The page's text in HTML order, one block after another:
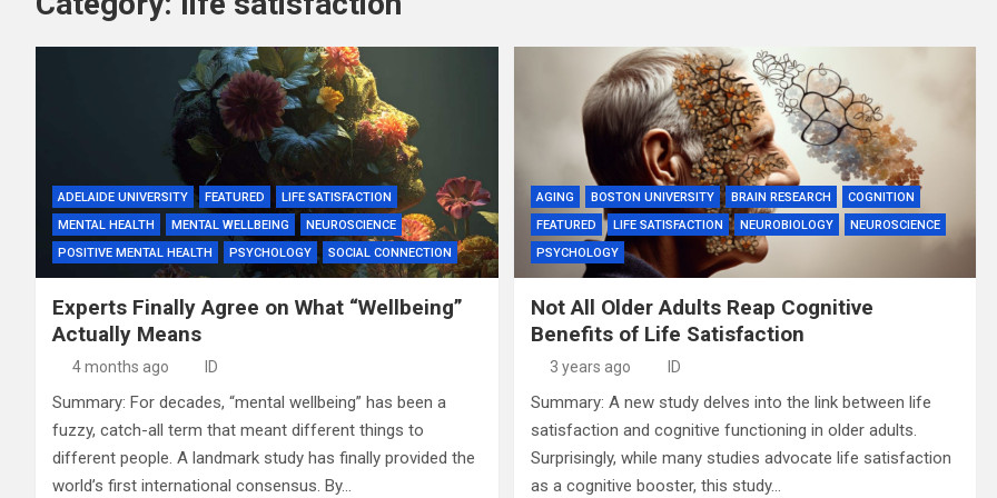
ADELAIDE UNIVERSITY FEATURED
LIFE SATISFACTION
MENTAL HEALTH
MENTAL WELLBEING
NEUROSCIENCE
POSITIVE MENTAL HEALTH
PSYCHOLOGY SOCIAL CONNECTION
Experts Finally Agree on What “Wellbeing”
Actually Means
4 months ago ID
Summary: For decades, “mental wellbeing” has been a
fuzzy, catch-all term that meant different things to
different people. A landmark study has finally provided the
world’s first international consensus. By…
AGING BOSTON UNIVERSITY BRAIN RESEARCH
COGNITION
FEATURED
LIFE SATISFACTION NEUROBIOLOGY
NEUROSCIENCE
PSYCHOLOGY
Not All Older Adults Reap Cognitive
Benefits of Life Satisfaction
3 years ago ID
Summary: A new study delves into the link between life
satisfaction and cognitive functioning in older adults.
Surprisingly, while many studies advocate life satisfaction
as a cognitive booster, this study…